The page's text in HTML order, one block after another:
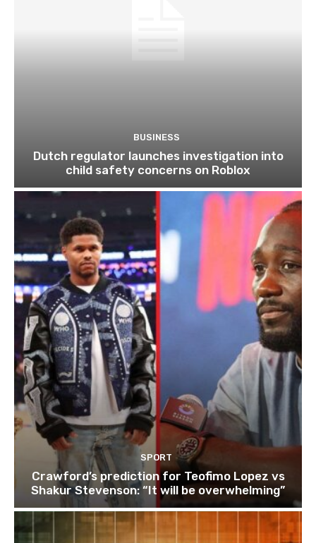
BUSINESS
Dutch regulator launches investigation into
child safety concerns on Roblox
SPORT
Crawford’s prediction for Teofimo Lopez vs
Shakur Stevenson: “It will be overwhelming”